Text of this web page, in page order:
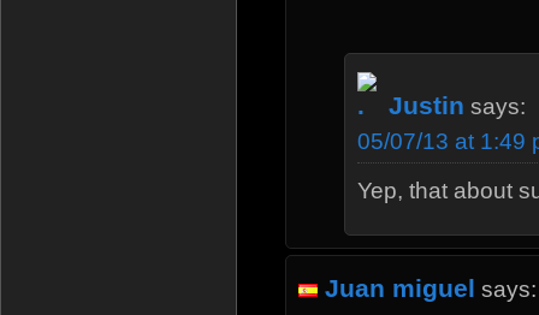
Justin says:
05/07/13 at 1:49
Yep, that about
Juan miguel says: